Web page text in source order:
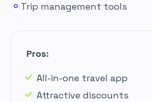
Trip management tools
Pros:
All-in-one travel app
Attractive discounts